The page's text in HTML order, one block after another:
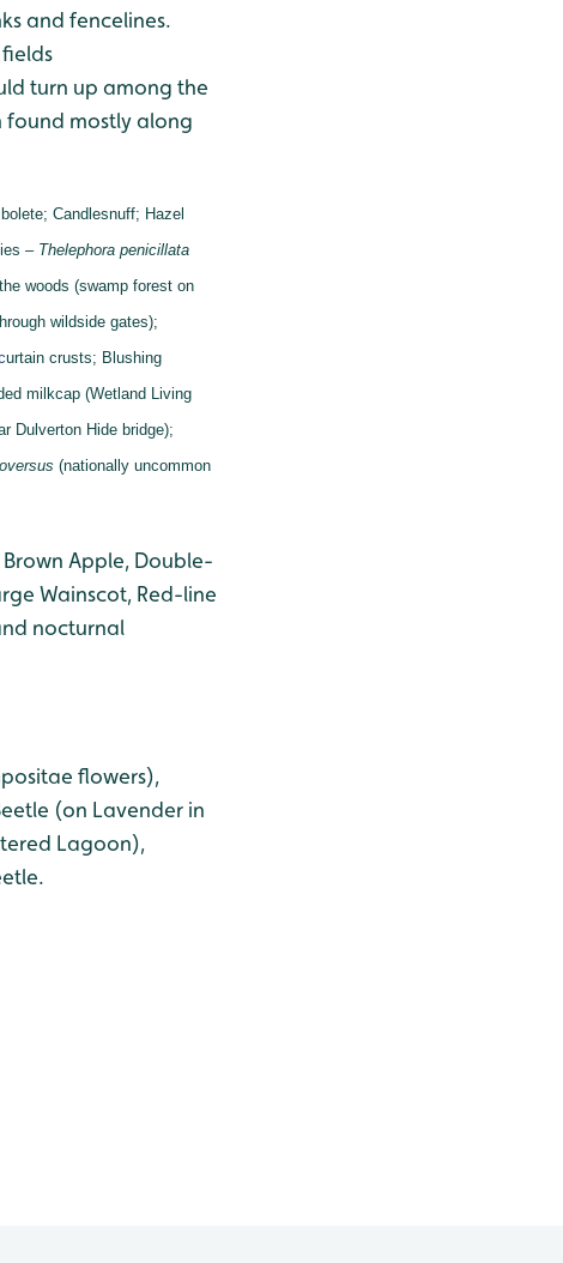
and fencelines.
turn up among the
found mostly along
Candlesnuff; Hazel
– Thelephora penicillata
woods (swamp forest on
wildside gates);
urtain crusts; Blushing
milkcap (Wetland Living
Dulverton Hide bridge);
(nationally uncommon
Apple, Double-
Wainscot, Red-line
nocturnal
flowers),
(on Lavender in
Lagoon),